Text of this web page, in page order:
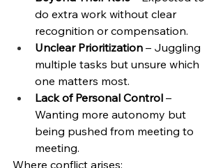
do extra work without clear
recognition or compensation.
Unclear Prioritization – Juggling
multiple tasks but unsure which
one matters most.
Lack of Personal Control –
Wanting more autonomy but
being pushed from meeting to
meeting.
Where conflict arises: